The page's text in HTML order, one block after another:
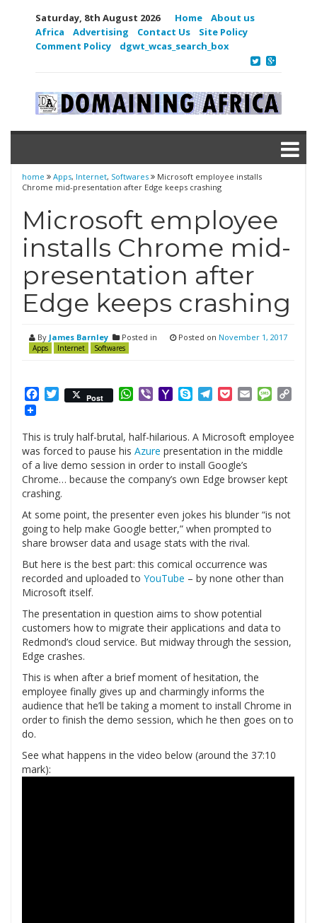
Saturday, 8th August 2026 Home
About us
Africa
Advertising Contact Us
Site Policy
Comment Policy
dgwt_wcas_search_box
home Apps, Internet, Softwares
Microsoft employee installs
Chrome mid-presentation after Edge keeps crashing
Microsoft employee
installs Chrome mid-
presentation after
Edge keeps crashing
By James Barnley Posted in
Apps Internet Softwares
Posted on November 1, 2017
Facebook
Twitter
Post WhatsApp
ViberYahooSkypeTelegram
PocketEmail
This is truly half-brutal, half-hilarious. A Microsoft employee
was forced to pause his Azure presentation in the middle
of a live demo session in order to install Google’s
Chrome… because the company’s own Edge browser kept
crashing.
At some point, the presenter even jokes his blunder “is not
going to help make Google better,” when prompted to
share browser data and usage stats with the rival.
But here is the best part: this comical occurrence was
recorded and uploaded to YouTube – by none other than
Microsoft itself.
The presentation in question aims to show potential
customers how to migrate their applications and data to
Redmond’s cloud service. But midway through the session,
Edge crashes.
This is when after a brief moment of hesitation, the
employee finally gives up and charmingly informs the
audience that he’ll be taking a moment to install Chrome in
order to finish the demo session, which he then goes on to
do.
See what happens in the video below (around the 37:10
mark):